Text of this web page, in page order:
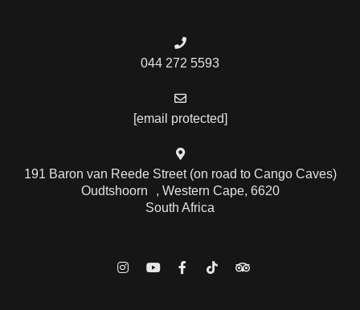
044 272 5593
[email protected]
191 Baron van Reede Street (on road to Cango Caves)
Oudtshoorn , Western Cape, 6620
South Africa